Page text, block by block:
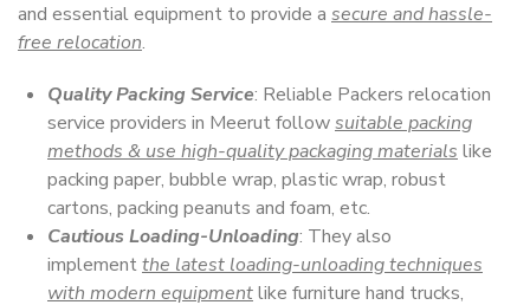
and essential equipment to provide a secure and hassle-
free relocation.
Quality Packing Service: Reliable Packers relocation
service providers in Meerut followsuitable packing
methods & use high-quality packaging materials like
packing paper, bubble wrap, plastic wrap, robust
cartons, packing peanuts and foam, etc.
Cautious Loading-Unloading: They also
implementthe latest loading-unloading techniques
with modern equipmentlike furniture hand trucks,